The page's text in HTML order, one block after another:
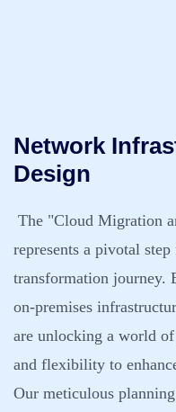
Network
Design
The "Cloud Migration
represents a pivotal
transformation journey.
on-premises
are unlocking a world
and flexibility to
Our meticulous